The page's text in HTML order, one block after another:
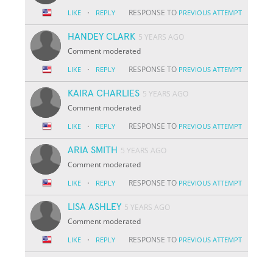
LIKE · REPLY RESPONSE TO PREVIOUS ATTEMPT
HANDEY CLARK 5 YEARS AGO
Comment moderated
LIKE · REPLY RESPONSE TO PREVIOUS ATTEMPT
KAIRA CHARLIES 5 YEARS AGO
Comment moderated
LIKE · REPLY RESPONSE TO PREVIOUS ATTEMPT
ARIA SMITH 5 YEARS AGO
Comment moderated
LIKE · REPLY RESPONSE TO PREVIOUS ATTEMPT
LISA ASHLEY 5 YEARS AGO
Comment moderated
LIKE · REPLY RESPONSE TO PREVIOUS ATTEMPT